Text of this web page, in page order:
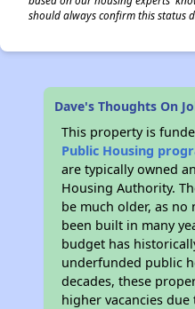
should always confirm this status
Dave's Thoughts On
This property is
Public Housing
are typically owned
Housing Authority.
be much older, as
been built in many
budget has
underfunded public
decades, these
higher vacancies